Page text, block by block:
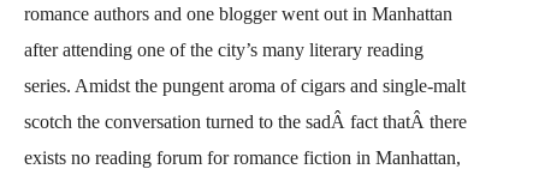
romance authors and one blogger went out in Manhattan
after attending one of the city’s many literary reading
series. Amidst the pungent aroma of cigars and single-malt
scotch the conversation turned to the sadÂ fact thatÂ there
exists no reading forum for romance fiction in Manhattan,